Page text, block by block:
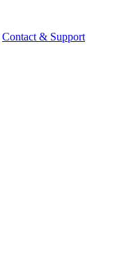
Contact & Support